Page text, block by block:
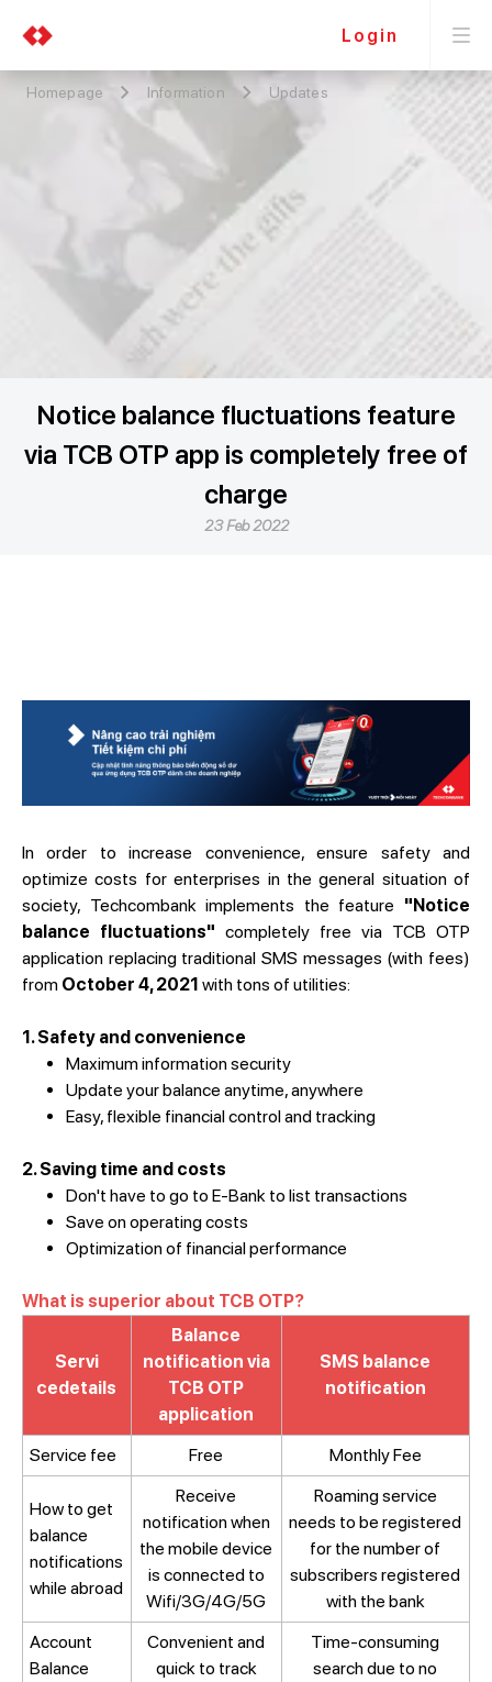
Login
Homepage Information Updates
Notice balance fluctuations feature
via TCB OTP app is completely free of
charge
23 Feb 2022
In order to increase convenience, ensure safety and
optimize costs for enterprises in the general situation of
society, Techcombank implements the feature "Notice
balance fluctuations" completely free via TCB OTP
application replacing traditional SMS messages (with fees)
from October 4, 2021 with tons of utilities:
1. Safety and convenience
Maximum information security
Update your balance anytime, anywhere
Easy, flexible financial control and tracking
2. Saving time and costs
Don't have to go to E-Bank to list transactions
Save on operating costs
Optimization of financial performance
What is superior about TCB OTP?
Servi
cedetails
Balance
notification via
TCB OTP
application
SMS balance
notification
Service fee​ Free Monthly Fee
How to get
balance
notifications
while abroad
Receive
notification when
the mobile device
is connected to
Wifi/3G/4G/5G
Roaming service
needs to be registered
for the number of
subscribers registered
with the bank
Account
Balance
Convenient and
quick to track
Time-consuming
search due to no